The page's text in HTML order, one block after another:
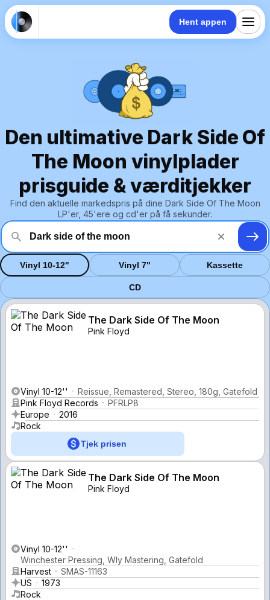
Hent appen
Den ultimative Dark Side Of
The Moon vinylplader
prisguide & værditjekker
Find den aktuelle markedspris på dine Dark Side Of The Moon
LP'er, 45'ere og cd'er på få sekunder.
Vinyl 10-12" Vinyl 7" Kassette
CD
The Dark Side Of The Moon
Pink Floyd
Vinyl 10-12''
Reissue, Remastered, Stereo, 180g, Gatefold
Pink Floyd Records
PFRLP8
Europe
2016
Rock
Tjek prisen
The Dark Side Of The Moon
Pink Floyd
Vinyl 10-12''
Winchester Pressing, Wly Mastering, Gatefold
Harvest
SMAS-11163
US
1973
Rock